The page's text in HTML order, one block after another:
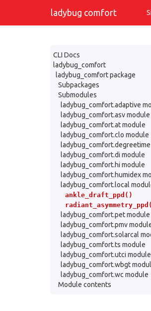
ladybug comfort
CLI Docs
ladybug_comfort
ladybug_comfort package
Subpackages
Submodules
ladybug_comfort.adaptive
ladybug_comfort.asv module
ladybug_comfort.at module
ladybug_comfort.clo module
ladybug_comfort.di module
ladybug_comfort.hi module
ladybug_comfort.humidex
ladybug_comfort.local
ankle_draft_ppd()
ladybug_comfort.pet module
ladybug_comfort.pmv
ladybug_comfort.solarcal
ladybug_comfort.ts module
ladybug_comfort.utci module
ladybug_comfort.wbgt
ladybug_comfort.wc module
Module contents